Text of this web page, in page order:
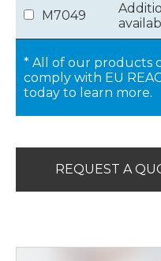
M7049
* All of our products
comply with EU
today to learn more.
REQUEST A